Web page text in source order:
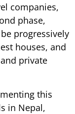
companies,
phase,
progressively
houses, and
private
this
in Nepal,